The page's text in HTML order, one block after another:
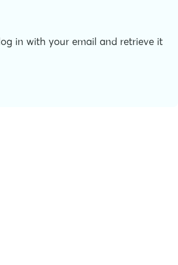
in with your email and retrieve it